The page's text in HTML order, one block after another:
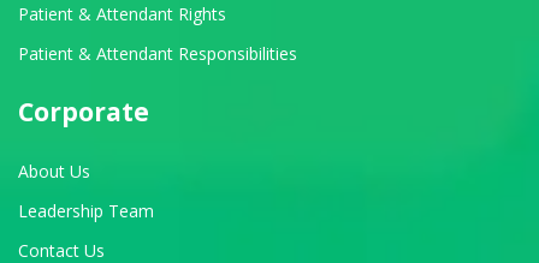
Patient & Attendant Rights
Patient & Attendant Responsibilities
Corporate
About Us
Leadership Team
Contact Us